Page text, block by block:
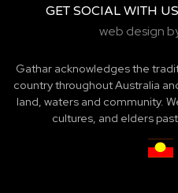
GET SOCIAL WITH US
web design
Gathar acknowledges the
country throughout Australia
land, waters and community.
cultures, and elders